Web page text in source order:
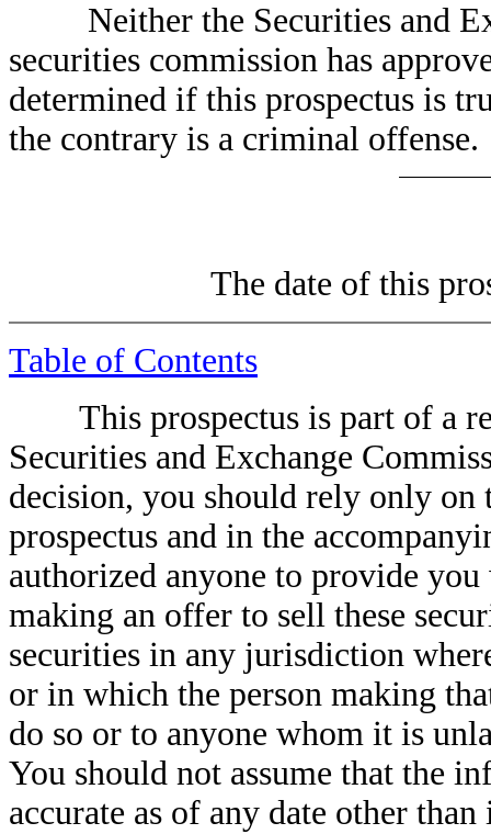
Neither the Securities and
securities commission has
determined if this prospectus is
the contrary is a criminal offense.
The date of
Table of Contents
This prospectus is part of a
Securities and Exchange
decision, you should rely only
prospectus and in the
authorized anyone to provide
making an offer to sell these
securities in any jurisdiction
or in which the person making
do so or to anyone whom it is
You should not assume that the
accurate as of any date other than